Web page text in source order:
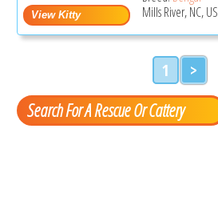
Mills River, NC, US
1 >
Search For A Rescue Or Cattery